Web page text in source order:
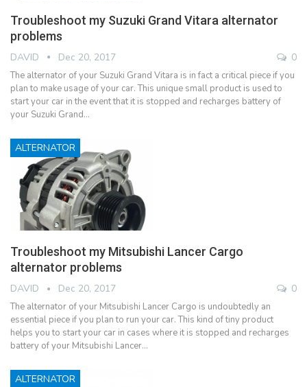
Troubleshoot my Suzuki Grand Vitara alternator
problems
DAVID Dec 20, 2017 0
The alternator of your Suzuki Grand Vitara is in fact a critical piece if you
plan to make usage of your car. This unique small product is used to
start your car in the event that it is stopped and recharges battery of
your Suzuki Grand…
ALTERNATOR
Troubleshoot my Mitsubishi Lancer Cargo
alternator problems
DAVID Dec 20, 2017 0
The alternator of your Mitsubishi Lancer Cargo is undoubtedly an
essential piece if you plan to run your car. This kind of tiny product
helps you to start your car in cases where it is stopped and recharges
battery of your Mitsubishi Lancer…
ALTERNATOR